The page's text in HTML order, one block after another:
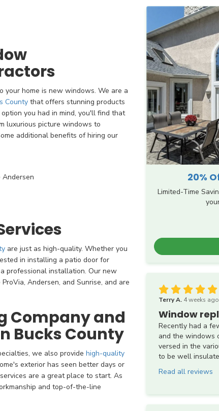
20%
Limited-Time
Terry A. 4 weeks ago
Window
Recently had a
and the windows
versed in the
to be well
Read all reviews
your home is new windows. We are a
County that offers stunning products
you had in mind, you'll find that
luxurious picture windows to
additional benefits of hiring our
Andersen
are just as high-quality. Whether you
in installing a patio door for
professional installation. Our new
Andersen, and Sunrise, and are
Company and
Bucks County
we also provide high-quality
exterior has seen better days or
are a great place to start. As
and top-of-the-line